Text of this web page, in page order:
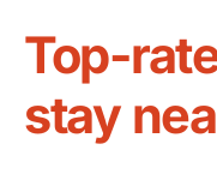
Top-
stay